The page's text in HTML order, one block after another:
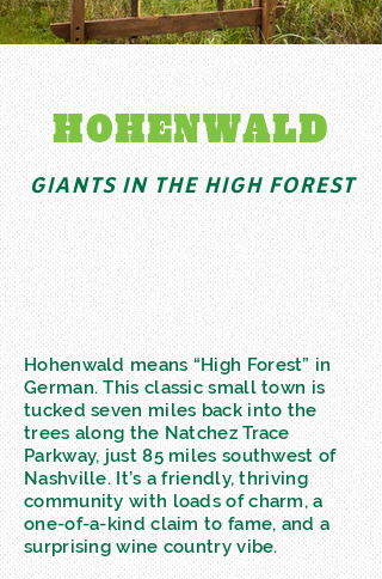
HOHENWALD
GIANTS IN THE HIGH FOREST
Hohenwald means “High Forest” in
German. This classic small town is
tucked seven miles back into the
trees along the Natchez Trace
Parkway, just 85 miles southwest of
Nashville. It’s a friendly, thriving
community with loads of charm, a
one-of-a-kind claim to fame, and a
surprising wine country vibe.